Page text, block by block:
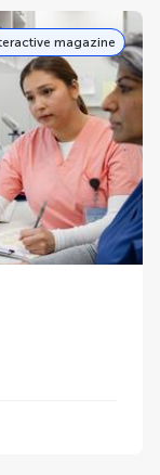
magazine